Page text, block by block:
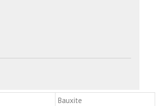
Bauxite